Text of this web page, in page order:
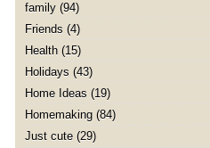
family (94)
Friends (4)
Health (15)
Holidays (43)
Home Ideas (19)
Homemaking (84)
Just cute (29)